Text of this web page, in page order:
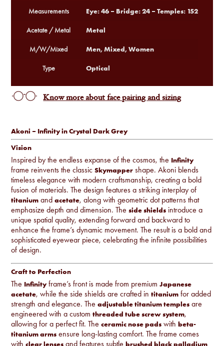
Akoni – Infinity in Crystal Dark Grey
Vision
Inspired by the endless expanse of the cosmos, the Infinity
frame reinvents the classicSkymapper shape. Akoni blends
timeless elegance with modern craftsmanship, creating a bold
fusion of materials. The design features a striking interplay of
titanium andacetate, along with geometric dot patterns that
emphasize depth and dimension. Theside shields introduce a
unique spatial quality, extending forward and backward to
enhance the frame’s dynamic movement. The result is a bold and
sophisticated eyewear piece, celebrating the infinite possibilities
of design.
Craft to Perfection
The Infinityframe’s front is made from premiumJapanese
acetate, while the side shields are crafted intitanium for added
strength and elegance. Theadjustable titanium temples are
engineered with a customthreaded tube screw system,
allowing for a perfect fit. Theceramic nose pads withbeta-
titanium arms ensure long-lasting comfort. The frame comes
withclear lenses and features subtlebrushed black palladium
Measurements Eye: 46 – Bridge: 24 – Temples: 152
Acetate / Metal Metal
M/W/Mixed Men, Mixed, Women
Type Optical
Know more about face pairing and sizing